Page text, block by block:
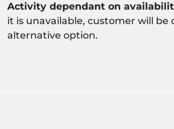
Activity dependant on
it is unavailable, customer will
alternative option.